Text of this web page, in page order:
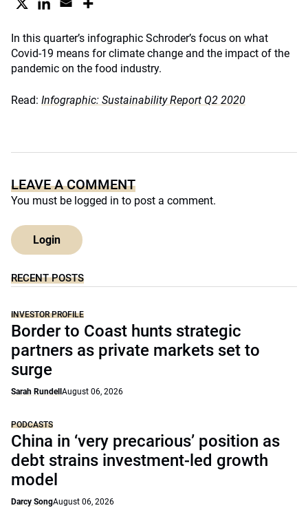
In this quarter’s infographic Schroder’s focus on what
Covid-19 means for climate change and the impact of the
pandemic on the food industry.
Read: Infographic: Sustainability Report Q2 2020
LEAVE A COMMENT
You must be logged in to post a comment.
Login
RECENT POSTS
INVESTOR PROFILE
Border to Coast hunts strategic
partners as private markets set to
surge
Sarah Rundell August 06, 2026
PODCASTS
China in ‘very precarious’ position as
debt strains investment-led growth
model
Darcy SongAugust 06, 2026